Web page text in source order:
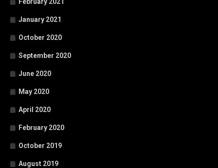
January 2021
October 2020
September 2020
June 2020
May 2020
April 2020
February 2020
October 2019
August 2019